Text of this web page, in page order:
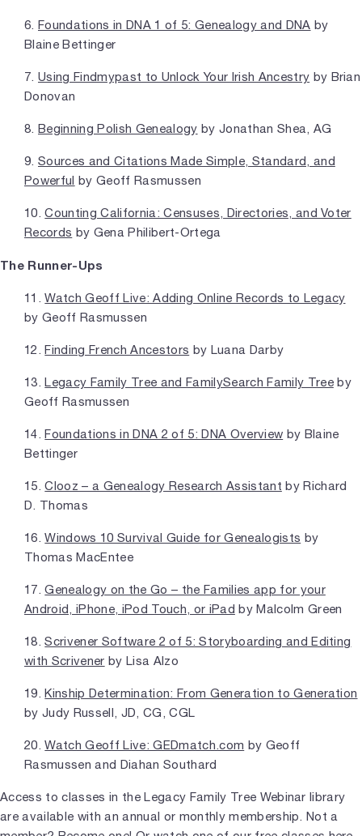
6. Foundations in DNA 1 of 5: Genealogy and DNA by
Blaine Bettinger
7. Using Findmypast to Unlock Your Irish Ancestry by Brian
Donovan
8. Beginning Polish Genealogy by Jonathan Shea, AG
9. Sources and Citations Made Simple, Standard, and
Powerful by Geoff Rasmussen
10.Counting California: Censuses, Directories, and Voter
Records by Gena Philibert-Ortega
The Runner-Ups
11.Watch Geoff Live: Adding Online Records to Legacy
by Geoff Rasmussen
12.Finding French Ancestors by Luana Darby
13.Legacy Family Tree and FamilySearch Family Treeby
Geoff Rasmussen
14.Foundations in DNA 2 of 5: DNA Overview by Blaine
Bettinger
15.Clooz – a Genealogy Research Assistant by Richard
D. Thomas
16.Windows 10 Survival Guide for Genealogists by
Thomas MacEntee
17.Genealogy on the Go – the Families app for your
Android, iPhone, iPod Touch, or iPad by Malcolm Green
18.Scrivener Software 2 of 5: Storyboarding and Editing
with Scrivener by Lisa Alzo
19.Kinship Determination: From Generation to Generation
by Judy Russell, JD, CG, CGL
20.Watch Geoff Live: GEDmatch.com by Geoff
Rasmussen and Diahan Southard
Access to classes in the Legacy Family Tree Webinar library
are available with an annual or monthly membership. Not a